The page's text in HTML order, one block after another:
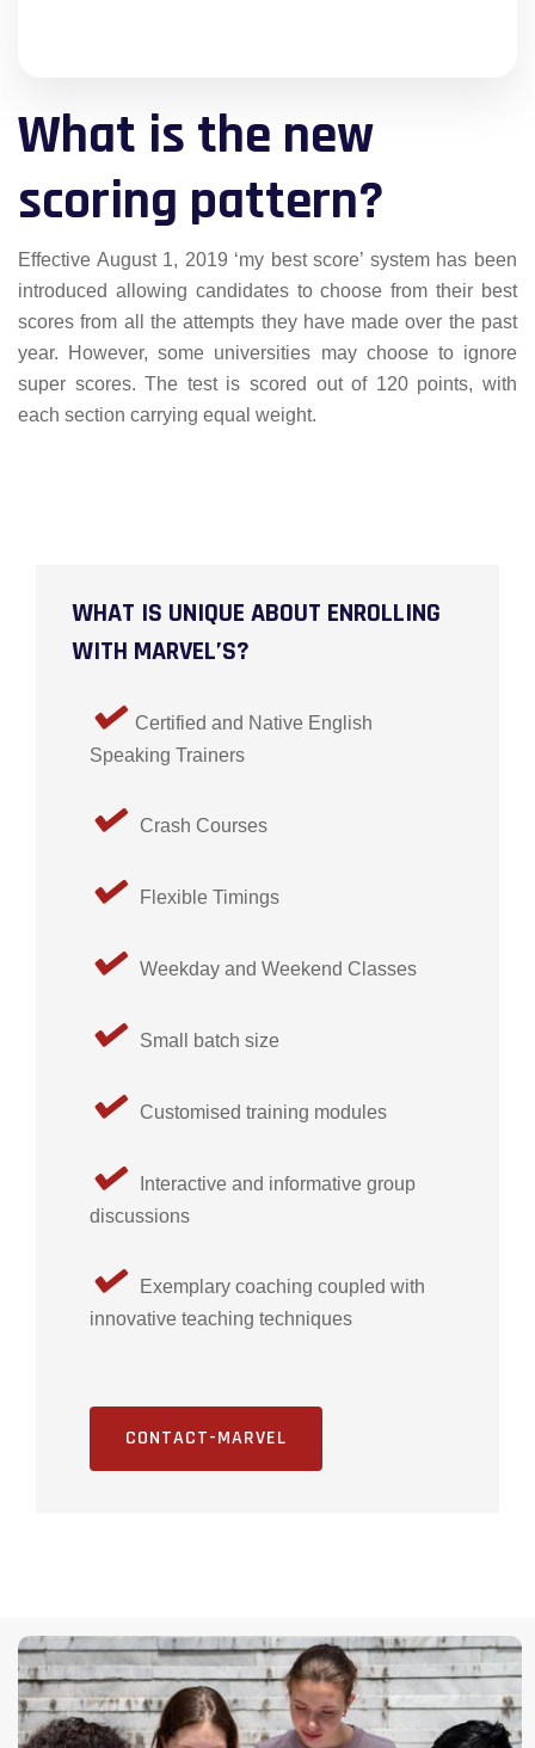
What is the new
scoring pattern?
Effective August 1, 2019 ‘my best score’ system has been
introduced allowing candidates to choose from their best
scores from all the attempts they have made over the past
year. However, some universities may choose to ignore
super scores. The test is scored out of 120 points, with
each section carrying equal weight.
WHAT IS UNIQUE ABOUT ENROLLING
WITH MARVEL’S?
Certified and Native English
Speaking Trainers
Crash Courses
Flexible Timings
Weekday and Weekend Classes
Small batch size
Customised training modules
Interactive and informative group
discussions
Exemplary coaching coupled with
innovative teaching techniques
CONTACT-MARVEL